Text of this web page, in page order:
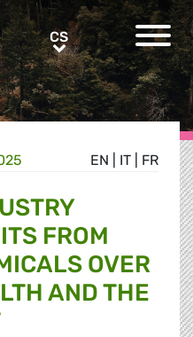
CSCS
EN IT FR
FROM
OVER
AND THE